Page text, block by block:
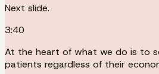
Next slide.
3:40
At the heart of what we do is to
patients regardless of their